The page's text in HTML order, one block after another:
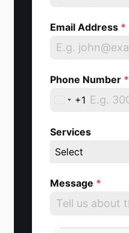
Email Address *
Phone Number *
e
d
+1
Services
Select
Message *